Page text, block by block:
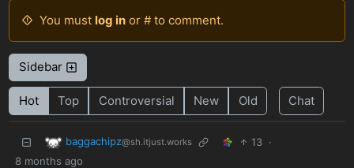
You must log inor # to comment.
Sidebar
Hot Top Controversial New Old Chat
baggachipz@sh.itjust.works 13 ·
8 months ago